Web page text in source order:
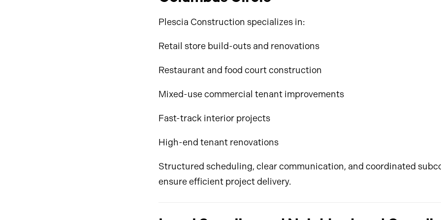
Plescia Construction specializes in:
Retail store build-outs and renovations
Restaurant and food court construction
Mixed-use commercial tenant improvements
Fast-track interior projects
High-end tenant renovations
Structured scheduling, clear communication, and coordinated
ensure efficient project delivery.